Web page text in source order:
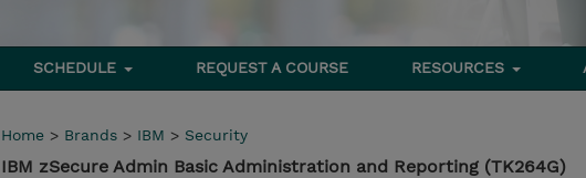
SCHEDULE REQUEST A COURSE RESOURCES
Home > Brands > IBM > Security
IBM zSecure Admin Basic Administration and Reporting (TK264G)